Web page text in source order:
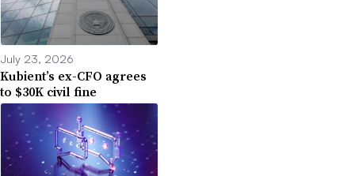
July 23, 2026
Kubient’s ex-CFO agrees
to $30K civil fine